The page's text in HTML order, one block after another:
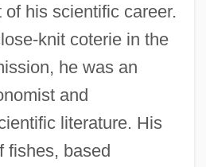
his scientific career.
knit coterie in the
he was an
and
literature. His
fishes, based